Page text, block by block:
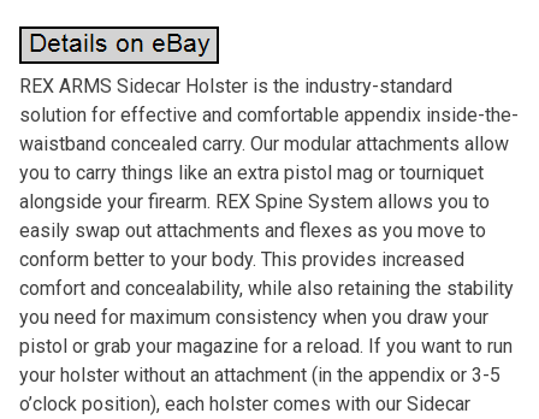
REX ARMS Sidecar Holster is the industry-standard
solution for effective and comfortable appendix inside-the-
waistband concealed carry. Our modular attachments allow
you to carry things like an extra pistol mag or tourniquet
alongside your firearm. REX Spine System allows you to
easily swap out attachments and flexes as you move to
conform better to your body. This provides increased
comfort and concealability, while also retaining the stability
you need for maximum consistency when you draw your
pistol or grab your magazine for a reload. If you want to run
your holster without an attachment (in the appendix or 3-5
o’clock position), each holster comes with our Sidecar